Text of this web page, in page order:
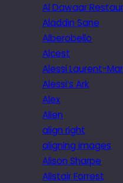
Al Dawaar
Aladdin Sane
Alberobello
Alcest
Alessi Laurent-
Alessi’s Ark
Alex
Alien
align right
aligning images
Alison Sharpe
Alistair Forrest